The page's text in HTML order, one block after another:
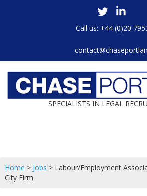
Call us: +44 (0)20
SPECIALISTS IN LEGAL
Home > Jobs > Labour/Employment
City Firm